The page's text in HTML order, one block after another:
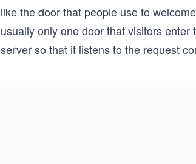
like the door that people use to
usually only one door that visitors
server so that it listens to the request